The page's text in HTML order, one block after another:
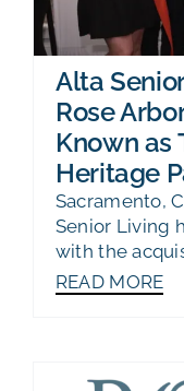
Alta
Rose
Known as
Heritage
Sacramento,
Senior Living
with the
READ MORE